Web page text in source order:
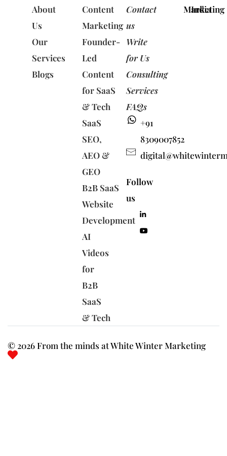
About
Us
Our
Services
Blogs
Content
Marketing
Founder-
Led
Content
for SaaS
& Tech
SaaS
SEO,
AEO &
GEO
B2B SaaS
Website
Development
AI
Videos
for
B2B
SaaS
& Tech
Contact
us
Write
for Us
Consulting
Services
FAQs
+91
8309007852
Follow
us
Marketing
India
© 2026 From the minds at White Winter Marketing